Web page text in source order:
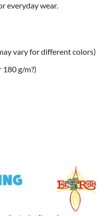
everyday wear.
vary for different colors)
g/m?)